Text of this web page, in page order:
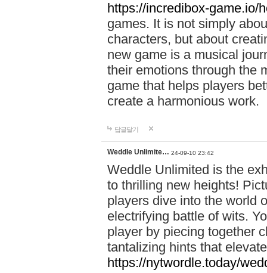
https://incredibox-game.io/
games. It is not simply
characters, but about
new game is a musical
their emotions through the
game that helps players
create a harmonious work.
답글달기
Weddle Unlimite… 24-09-10 23:42
Weddle Unlimited is the
to thrilling new heights!
players dive into the world
electrifying battle of wits.
player by piecing together
tantalizing hints that
https://nytwordle.today/